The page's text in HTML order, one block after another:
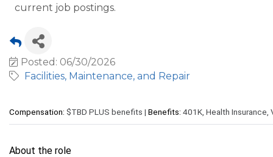
current job postings.
Posted: 06/30/2026
Facilities, Maintenance, and Repair
Compensation: $TBD PLUS benefits | Benefits: 401K, Health Insurance,
About the role